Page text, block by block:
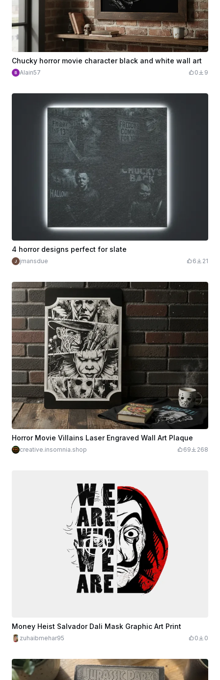
Chucky horror movie character black and white wall art
Alain57 0 9
4 horror designs perfect for slate
jmansdue 6 21
Horror Movie Villains Laser Engraved Wall Art Plaque
creative.insomnia.shop 69 268
Money Heist Salvador Dali Mask Graphic Art Print
zuhaibmehar95 0 0